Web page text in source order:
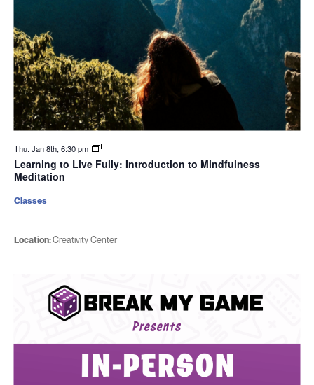
Thu. Jan 8th, 6:30 pm
Learning to Live Fully: Introduction to Mindfulness
Meditation
Location:Creativity Center
Classes